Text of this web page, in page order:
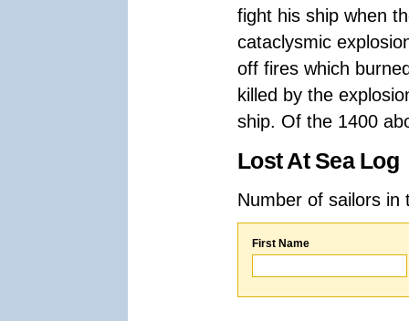
fight his ship when
cataclysmic
off fires which
killed by the
ship. Of the 1400
Lost At Sea Log
Number of sailors
First Name